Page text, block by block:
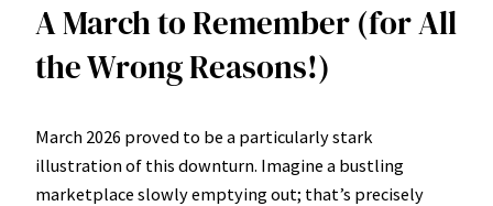
A March to Remember (for All
the Wrong Reasons!)
March 2026 proved to be a particularly stark
illustration of this downturn. Imagine a bustling
marketplace slowly emptying out; that’s precisely